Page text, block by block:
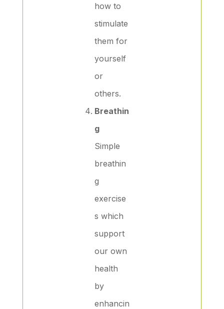
how to
stimulate
them for
yourself
or
others.
Breathin
g
Simple
breathin
g
exercise
s which
support
our own
health
by
enhancin